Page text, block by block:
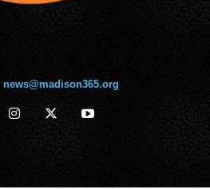
news@madison365.org